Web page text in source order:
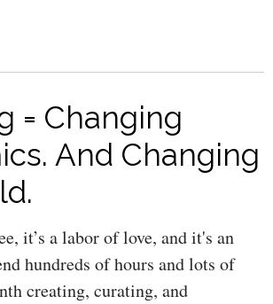
= Changing
And Changing
it’s a labor of love, and it's an
hundreds of hours and lots of
creating, curating, and